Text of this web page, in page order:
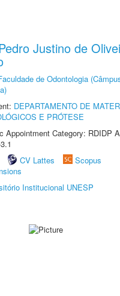
Justino de
de Odontologia
DEPARTAMENTO DE
E PRÓTESE
Appointment Category: RDIDP
CV Lattes
Scopus
Institucional UNESP